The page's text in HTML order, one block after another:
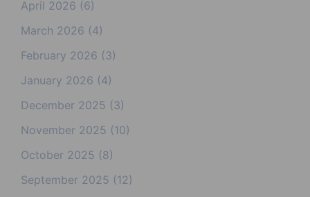
April 2026 (6)
March 2026 (4)
February 2026 (3)
January 2026 (4)
December 2025 (3)
November 2025 (10)
October 2025 (8)
September 2025 (12)